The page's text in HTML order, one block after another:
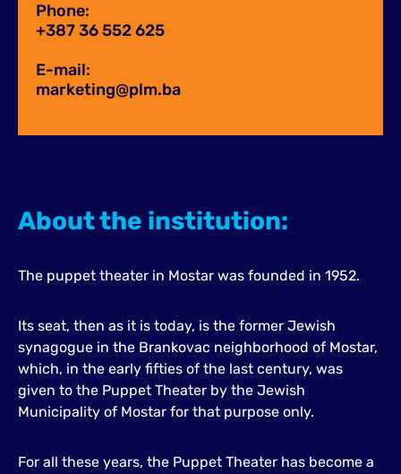
About the institution:
The puppet theater in Mostar was founded in 1952.
Its seat, then as it is today, is the former Jewish
synagogue in the Brankovac neighborhood of Mostar,
which, in the early fifties of the last century, was
given to the Puppet Theater by the Jewish
Municipality of Mostar for that purpose only.
For all these years, the Puppet Theater has become a
Phone:
+387 36 552 625
E-mail:
marketing@plm.ba